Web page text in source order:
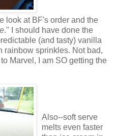
look at BF's order and the
." I should have done the
(and tasty) vanilla
rainbow sprinkles. Not bad,
Marvel, I am SO getting the
Also--soft serve
melts even faster